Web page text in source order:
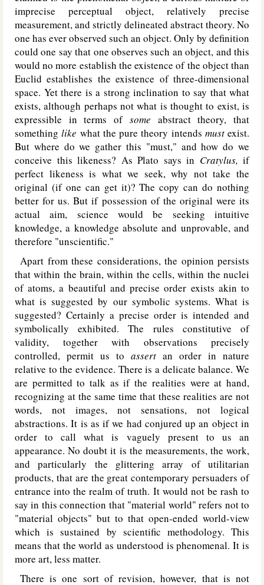
imprecise perceptual object, relatively precise
measurement, and strictly delineated abstract theory. No
one has ever observed such an object. Only by definition
could one say that one observes such an object, and this
would no more establish the existence of the object than
Euclid establishes the existence of three-dimensional
space. Yet there is a strong inclination to say that what
exists, although perhaps not what is thought to exist, is
expressible in terms of some abstract theory, that
somethinglike what the pure theory intends must exist.
But where do we gather this "must," and how do we
conceive this likeness? As Plato says in Cratylus, if
perfect likeness is what we seek, why not take the
original (if one can get it)? The copy can do nothing
better for us. But if possession of the original were its
actual aim, science would be seeking intuitive
knowledge, a knowledge absolute and unprovable, and
therefore "unscientific."
Apart from these considerations, the opinion persists
that within the brain, within the cells, within the nuclei
of atoms, a beautiful and precise order exists akin to
what is suggested by our symbolic systems. What is
suggested? Certainly a precise order is intended and
symbolically exhibited. The rules constitutive of
validity, together with observations precisely
controlled, permit us to assert an order in nature
relative to the evidence. There is a delicate balance. We
are permitted to talk as if the realities were at hand,
recognizing at the same time that these realities are not
words, not images, not sensations, not logical
abstractions. It is as if we had conjured up an object in
order to call what is vaguely present to us an
appearance. No doubt it is the measurements, the work,
and particularly the glittering array of utilitarian
products, that are the great contemporary persuaders of
entrance into the realm of truth. It would not be rash to
say in this connection that "material world" refers not to
"material objects" but to that open-ended world-view
which is sustained by scientific methodology. This
means that the world as understood is phenomenal. It is
more art, less matter.
There is one sort of revision, however, that is not